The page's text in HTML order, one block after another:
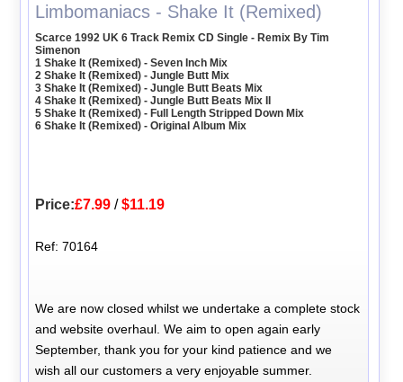
Limbomaniacs - Shake It (Remixed)
Scarce 1992 UK 6 Track Remix CD Single - Remix By Tim
Simenon
1 Shake It (Remixed) - Seven Inch Mix
2 Shake It (Remixed) - Jungle Butt Mix
3 Shake It (Remixed) - Jungle Butt Beats Mix
4 Shake It (Remixed) - Jungle Butt Beats Mix II
5 Shake It (Remixed) - Full Length Stripped Down Mix
6 Shake It (Remixed) - Original Album Mix
Price:£7.99 /$11.19
Ref: 70164
We are now closed whilst we undertake a complete stock
and website overhaul. We aim to open again early
September, thank you for your kind patience and we
wish all our customers a very enjoyable summer.